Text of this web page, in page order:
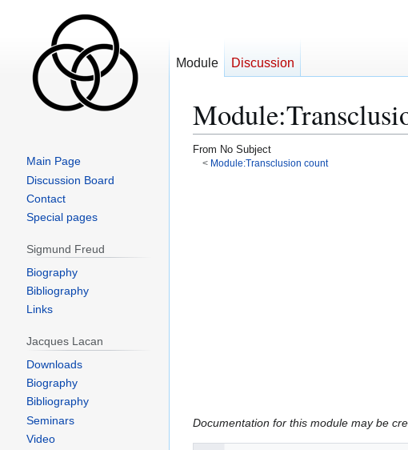
Module:
From No Subject
< Module:Transclusion count
Documentation for this module may be
Module Discussion
Main Page
Discussion Board
Contact
Special pages
Sigmund Freud
Biography
Bibliography
Links
Jacques Lacan
Downloads
Biography
Bibliography
Seminars
Video